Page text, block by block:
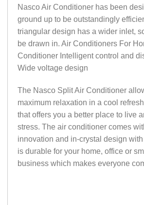
Nasco Air Conditioner has been
ground up to be outstandingly
triangular design has a wider inlet‎,‎
be drawn in‎.‎ Air Conditioners For
Conditioner Intelligent control and
Wide voltage design
The Nasco Split Air Conditioner
maximum relaxation in a cool
that offers you a better place to live
stress. The air conditioner comes
innovation and in-crystal design
is durable for your home, office or
business which makes everyone